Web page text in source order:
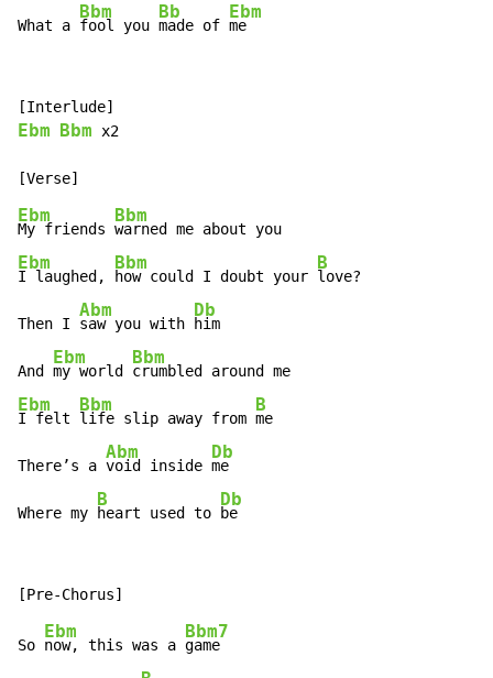
What a
Bbm
fool you
Bb
made of
Ebm
me
Ebm Bbm x2
Ebm
My friends
Bbm
Ebm
I laughed,
Bbm
how could I doubt your
B
love?
Then I
Abm
saw you with
Db
him
And
Ebm
my world
Bbm
Ebm
I felt
Bbm
life slip away from
B
me
There’s a
Abm
void inside
Db
me
Where my
B
heart used to
Db
be
So
Ebm
now, this was a
Bbm7
game